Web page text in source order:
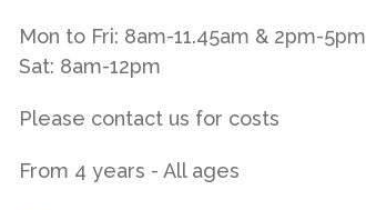
Mon to Fri: 8am-11.45am & 2pm-5pm
Sat: 8am-12pm
Please contact us for costs
From 4 years - All ages